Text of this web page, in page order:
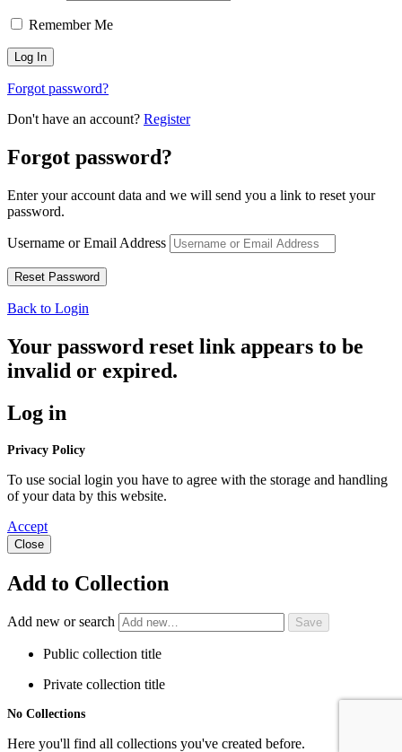
Remember Me
Forgot password?
Don't have an account? Register
Forgot password?
Enter your account data and we will send you a link to reset your
password.
Username or Email Address
Back to Login
Your password reset link appears to be
invalid or expired.
Log in
Privacy Policy
To use social login you have to agree with the storage and handling
of your data by this website.
Accept
Close
Add to Collection
Add new or search
Public collection title
Private collection title
No Collections
Here you'll find all collections you've created before.